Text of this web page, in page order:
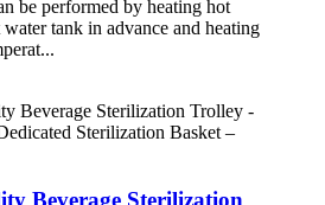
be performed by heating hot
tank in advance and heating
Beverage Sterilization